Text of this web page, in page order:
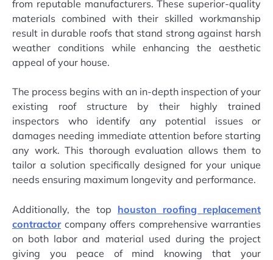
from reputable manufacturers. These superior-quality
materials combined with their skilled workmanship
result in durable roofs that stand strong against harsh
weather conditions while enhancing the aesthetic
appeal of your house.
The process begins with an in-depth inspection of your
existing roof structure by their highly trained
inspectors who identify any potential issues or
damages needing immediate attention before starting
any work. This thorough evaluation allows them to
tailor a solution specifically designed for your unique
needs ensuring maximum longevity and performance.
Additionally, the top houston roofing replacement
contractorcompany offers comprehensive warranties
on both labor and material used during the project
giving you peace of mind knowing that your